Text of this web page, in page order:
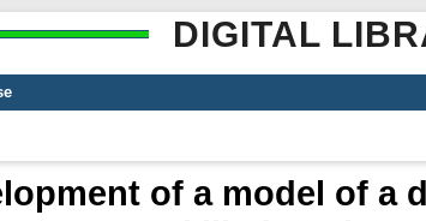
DIGITAL
of a model of